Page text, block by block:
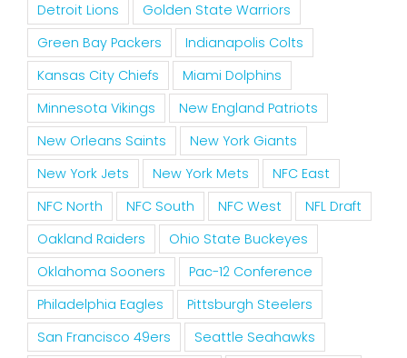
Detroit Lions
Golden State Warriors
Green Bay Packers
Indianapolis Colts
Kansas City Chiefs
Miami Dolphins
Minnesota Vikings
New England Patriots
New Orleans Saints
New York Giants
New York Jets
New York Mets
NFC East
NFC North
NFC South NFC West
NFL Draft
Oakland Raiders
Ohio State Buckeyes
Oklahoma Sooners
Pac-12 Conference
Philadelphia Eagles
Pittsburgh Steelers
San Francisco 49ers
Seattle Seahawks